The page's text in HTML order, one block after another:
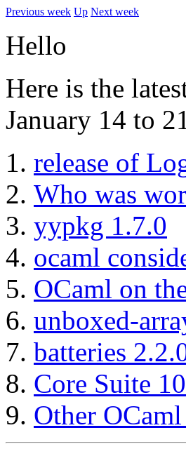
Previous week Up Next week
Hello
Here is the
January 14 to
release of
Who was
yypkg 1.7.0
ocaml
OCaml on
unboxed-
batteries
Core Suite
Other